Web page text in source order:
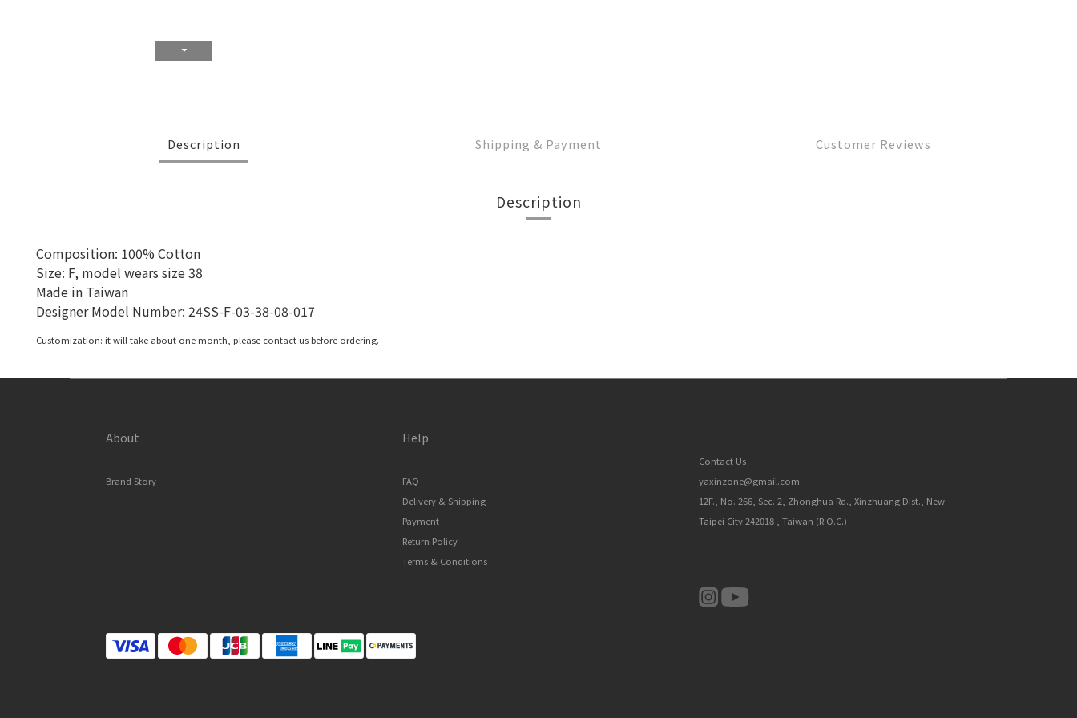
Description Shipping & Payment Customer Reviews
Description
Composition: 100% Cotton
Size: F, model wears size 38
Made in Taiwan
Designer Model Number: 24SS-F-03-38-08-017
Customization: it will take about one month, please contact us before ordering.
About
Brand Story
Help
FAQ
Delivery & Shipping
Payment
Return Policy
Terms & Conditions
Contact Us
yaxinzone@gmail.com
12F., No. 266, Sec. 2, Zhonghua Rd., Xinzhuang Dist., New
Taipei City 242018 , Taiwan (R.O.C.)